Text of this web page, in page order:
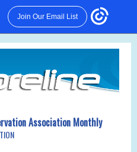
Join Our Email List
Association Monthly